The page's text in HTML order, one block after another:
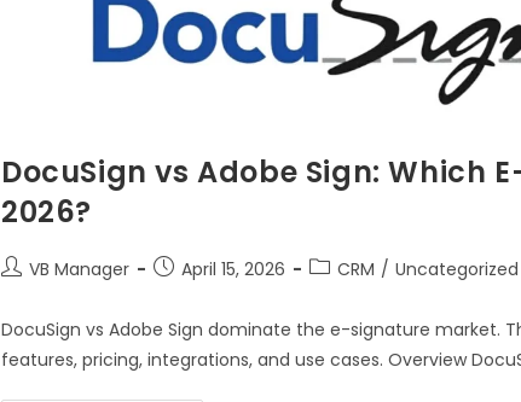
DocuSign vs Adobe Sign: Which
2026?
VB Manager April 15, 2026 CRM / Uncategorized
DocuSign vs Adobe Sign dominate the e-signature market.
features, pricing, integrations, and use cases. Overview